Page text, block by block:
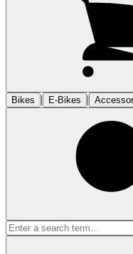
Bikes
| E-Bikes |